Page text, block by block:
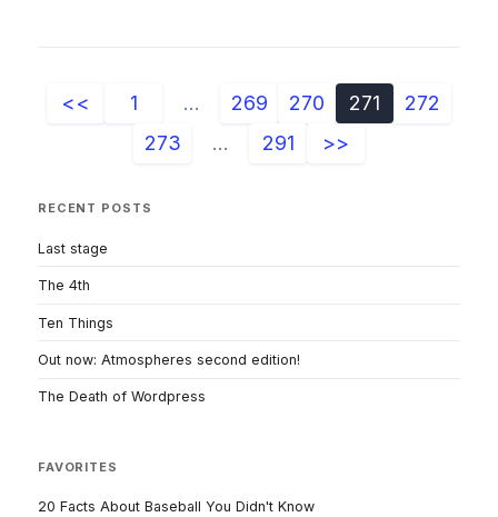
<< 1 ... 269 270 271
272
273
... 291 >>
RECENT POSTS
Last stage
The 4th
Ten Things
Out now: Atmospheres second edition!
The Death of Wordpress
FAVORITES
20 Facts About Baseball You Didn't Know